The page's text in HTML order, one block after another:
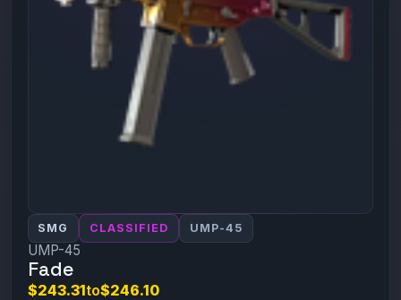
SMG CLASSIFIED UMP-45
UMP-45
Fade
$243.31to$246.10